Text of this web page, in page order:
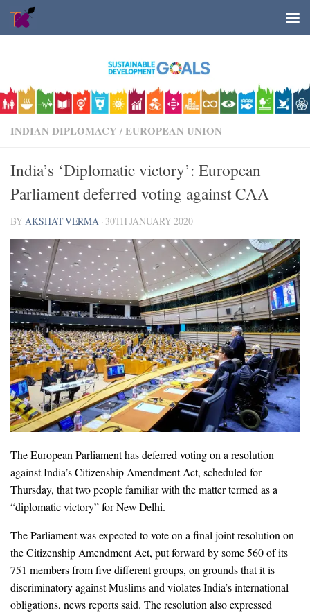
Skip to content
INDIAN DIPLOMACY /EUROPEAN UNION
India’s ‘Diplomatic victory’: European
Parliament deferred voting against CAA
BY AKSHAT VERMA · 30TH JANUARY 2020
The European Parliament has deferred voting on a resolution
against India’s Citizenship Amendment Act, scheduled for
Thursday, that two people familiar with the matter termed as a
“diplomatic victory” for New Delhi.
The Parliament was expected to vote on a final joint resolution on
the Citizenship Amendment Act, put forward by some 560 of its
751 members from five different groups, on grounds that it is
discriminatory against Muslims and violates India’s international
obligations, news reports said. The resolution also expressed